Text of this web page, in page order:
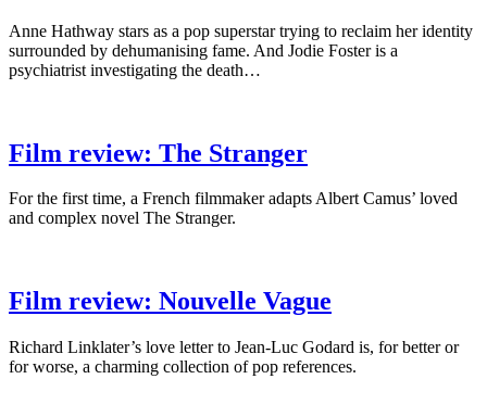
Anne Hathway stars as a pop superstar trying to reclaim her identity
surrounded by dehumanising fame. And Jodie Foster is a
psychiatrist investigating the death…
Film review: The Stranger
For the first time, a French filmmaker adapts Albert Camus’ loved
and complex novel The Stranger.
Film review: Nouvelle Vague
Richard Linklater’s love letter to Jean-Luc Godard is, for better or
for worse, a charming collection of pop references.